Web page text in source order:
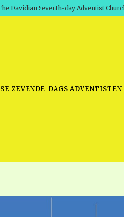
Davidian Seventh-day Adventist
ZEVENDE-DAGS
SERIES
SCHOOL OF THE